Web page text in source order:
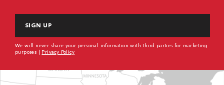
We will never share your personal information with third parties for marketing
purposes | Privacy Policy